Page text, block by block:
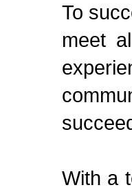
To
meet
With a